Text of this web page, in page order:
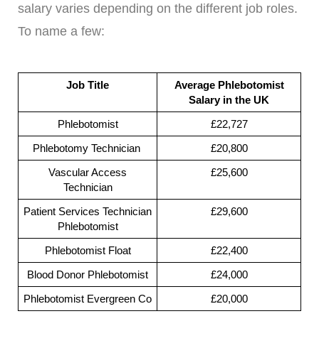
salary varies depending on the different job roles.
To name a few:
Job Title
Average Phlebotomist
Salary in the UK
Phlebotomist £22,727
Phlebotomy Technician £20,800
Vascular Access
Technician
£25,600
Patient Services Technician
Phlebotomist
£29,600
Phlebotomist Float £22,400
Blood Donor Phlebotomist £24,000
Phlebotomist Evergreen Co £20,000